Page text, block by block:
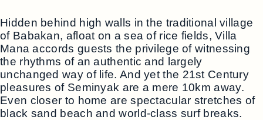
Hidden behind high walls in the traditional village
of Babakan, afloat on a sea of rice fields, Villa
Mana accords guests the privilege of witnessing
the rhythms of an authentic and largely
unchanged way of life. And yet the 21st Century
pleasures of Seminyak are a mere 10km away.
Even closer to home are spectacular stretches of
black sand beach and world-class surf breaks.